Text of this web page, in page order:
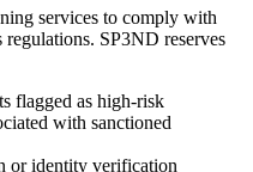
services to comply with
SP3ND reserves
flagged as high-risk
with sanctioned
or identity verification